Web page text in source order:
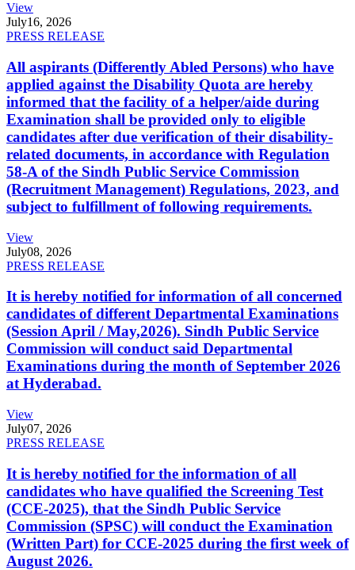
View
July16, 2026
PRESS RELEASE
All aspirants (Differently Abled Persons) who have
applied against the Disability Quota are hereby
informed that the facility of a helper/aide during
Examination shall be provided only to eligible
candidates after due verification of their disability-
related documents, in accordance with Regulation
58-A of the Sindh Public Service Commission
(Recruitment Management) Regulations, 2023, and
subject to fulfillment of following requirements.
View
July08, 2026
PRESS RELEASE
It is hereby notified for information of all concerned
candidates of different Departmental Examinations
(Session April / May,2026). Sindh Public Service
Commission will conduct said Departmental
Examinations during the month of September 2026
at Hyderabad.
View
July07, 2026
PRESS RELEASE
It is hereby notified for the information of all
candidates who have qualified the Screening Test
(CCE-2025), that the Sindh Public Service
Commission (SPSC) will conduct the Examination
(Written Part) for CCE-2025 during the first week of
August 2026.